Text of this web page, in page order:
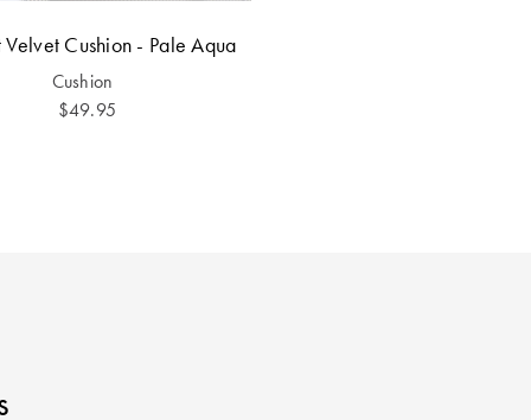
Cushion - Pale Aqua
Cushion
$49.95